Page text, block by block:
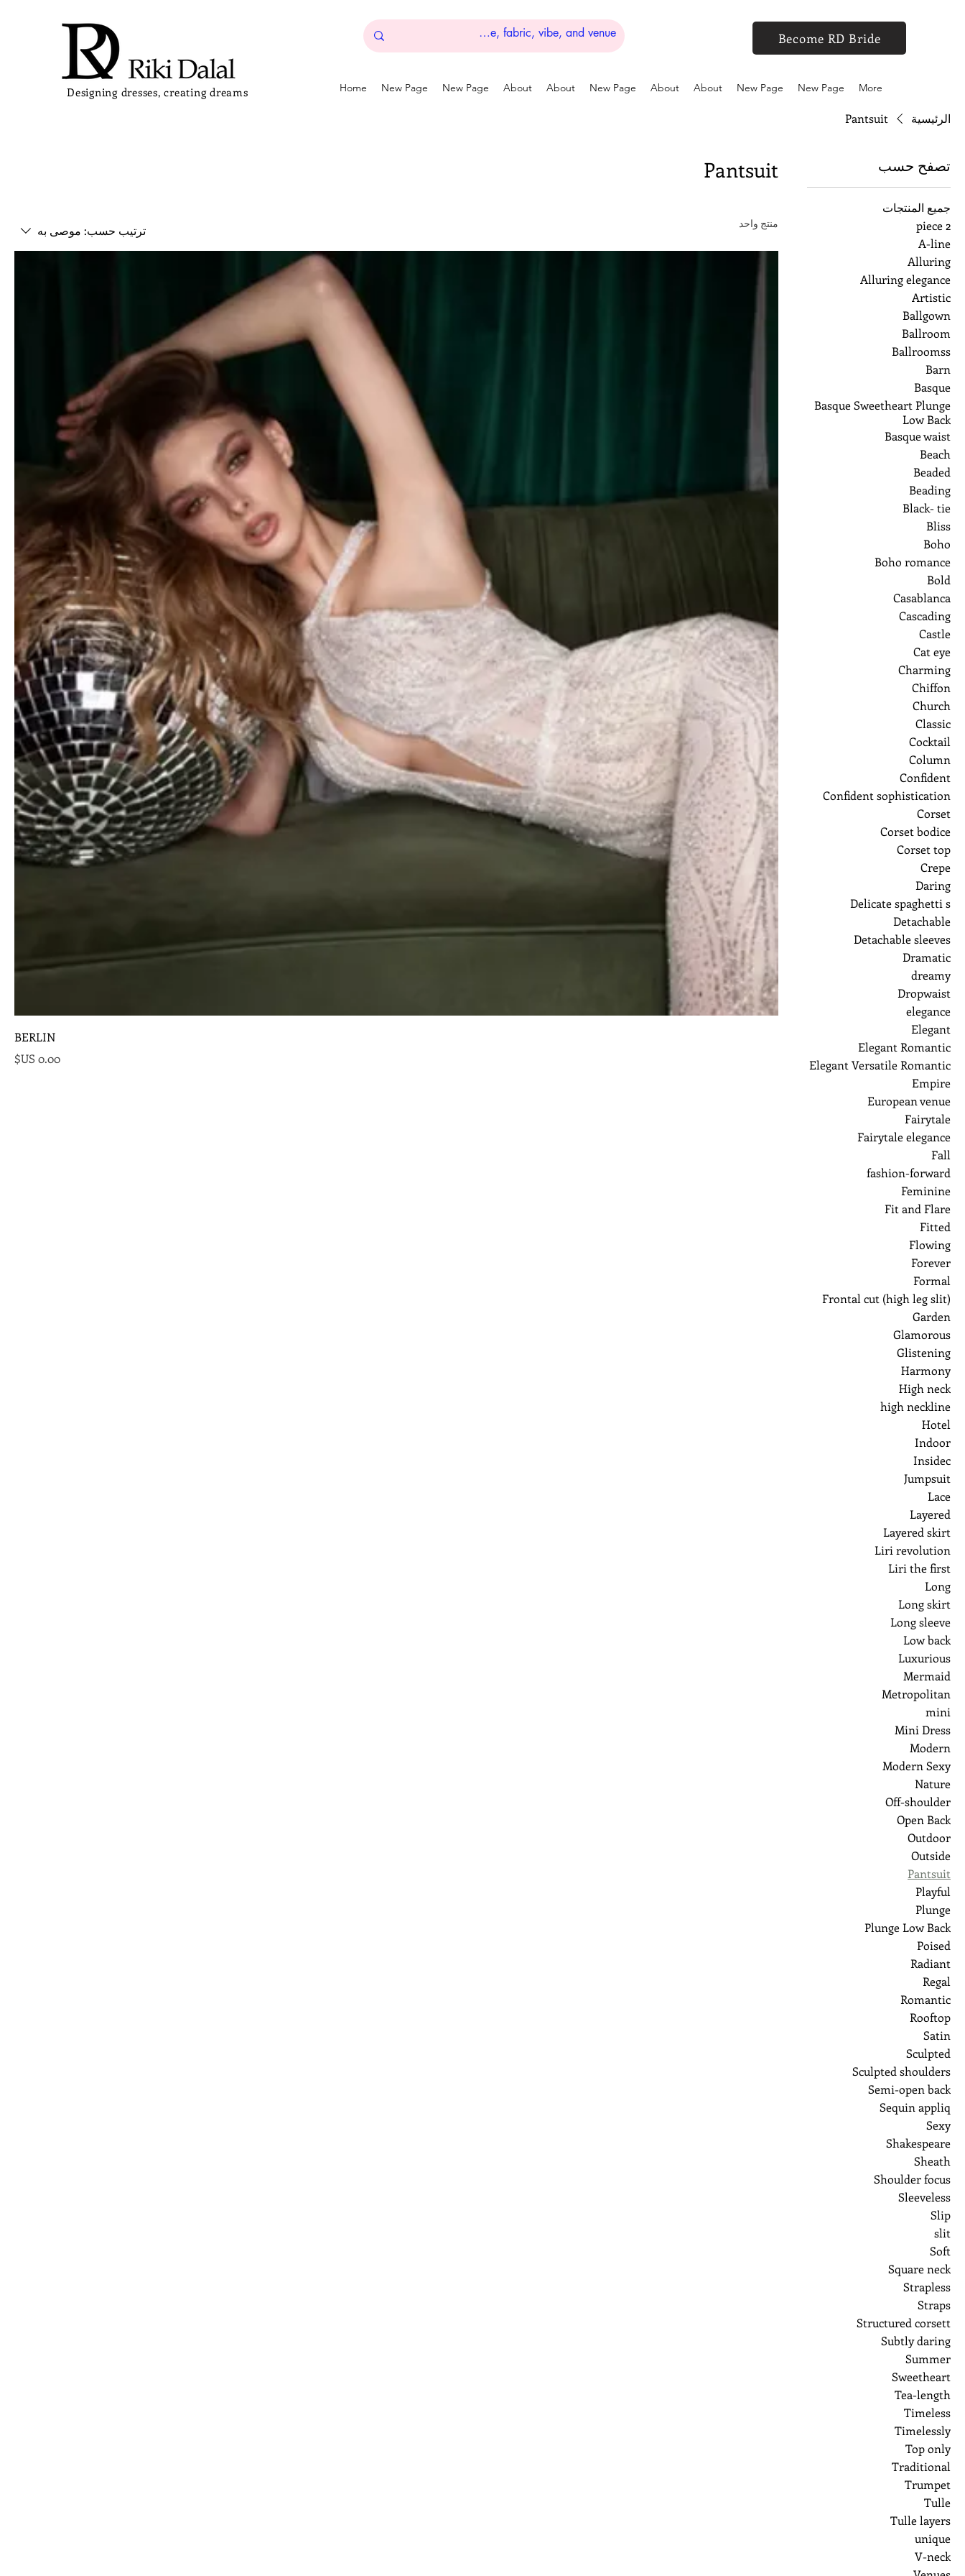
Designing dresses, creating dreams
Become RD Bride
Home New Page New Page About About New Page About About New Page New Page More
الرئيسية Pantsuit
تصفح حسب
جميع المنتجات
2 piece
A-line
Alluring
Alluring elegance
Artistic
Ballgown
Ballroom
Ballroomss
Barn
Basque
Basque Sweetheart Plunge
Low Back
Basque waist
Beach
Beaded
Beading
Black- tie
Bliss
Boho
Boho romance
Bold
Casablanca
Cascading
Castle
Cat eye
Charming
Chiffon
Church
Classic
Cocktail
Column
Confident
Confident sophistication
Corset
Corset bodice
Corset top
Crepe
Daring
Delicate spaghetti s
Detachable
Detachable sleeves
Dramatic
dreamy
Dropwaist
elegance
Elegant
Elegant Romantic
Elegant Versatile Romantic
Empire
European venue
Fairytale
Fairytale elegance
Fall
fashion-forward
Feminine
Fit and Flare
Fitted
Flowing
Forever
Formal
Frontal cut (high leg slit)
Garden
Glamorous
Glistening
Harmony
High neck
high neckline
Hotel
Indoor
Insidec
Jumpsuit
Lace
Layered
Layered skirt
Liri revolution
Liri the first
Long
Long skirt
Long sleeve
Low back
Luxurious
Mermaid
Metropolitan
mini
Mini Dress
Modern
Modern Sexy
Nature
Off-shoulder
Open Back
Outdoor
Outside
Pantsuit
Playful
Plunge
Plunge Low Back
Poised
Radiant
Regal
Romantic
Rooftop
Satin
Sculpted
Sculpted shoulders
Semi-open back
Sequin appliq
Sexy
Shakespeare
Sheath
Shoulder focus
Sleeveless
Slip
slit
Soft
Square neck
Strapless
Straps
Structured corsett
Subtly daring
Summer
Sweetheart
Tea-length
Timeless
Timelessly
Top only
Traditional
Trumpet
Tulle
Tulle layers
unique
V-neck
Pantsuit
منتج واحد ترتيب حسب: موصى به
BERLIN
السعر